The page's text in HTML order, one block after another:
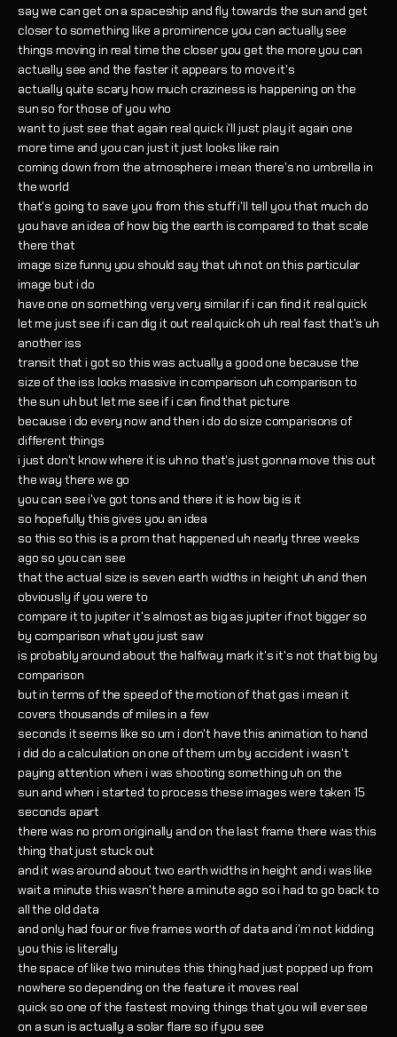
say we can get on a spaceship and fly towards the sun and get
closer to something like a prominence you can actually see
things moving in real time the closer you get the more you can
actually see and the faster it appears to move it's
actually quite scary how much craziness is happening on the
sun so for those of you who
want to just see that again real quick i'll just play it again one
more time and you can just it just looks like rain
coming down from the atmosphere i mean there's no umbrella in
the world
that's going to save you from this stuff i'll tell you that much do
you have an idea of how big the earth is compared to that scale
there that
image size funny you should say that uh not on this particular
image but i do
have one on something very very similar if i can find it real quick
let me just see if i can dig it out real quick oh uh real fast that's uh
another iss
transit that i got so this was actually a good one because the
size of the iss looks massive in comparison uh comparison to
the sun uh but let me see if i can find that picture
because i do every now and then i do do size comparisons of
different things
i just don't know where it is uh no that's just gonna move this out
the way there we go
you can see i've got tons and there it is how big is it
so hopefully this gives you an idea
so this so this is a prom that happened uh nearly three weeks
ago so you can see
that the actual size is seven earth widths in height uh and then
obviously if you were to
compare it to jupiter it's almost as big as jupiter if not bigger so
by comparison what you just saw
is probably around about the halfway mark it's it's not that big by
comparison
but in terms of the speed of the motion of that gas i mean it
covers thousands of miles in a few
seconds it seems like so um i don't have this animation to hand
i did do a calculation on one of them um by accident i wasn't
paying attention when i was shooting something uh on the
sun and when i started to process these images were taken 15
seconds apart
there was no prom originally and on the last frame there was this
thing that just stuck out
and it was around about two earth widths in height and i was like
wait a minute this wasn't here a minute ago so i had to go back to
all the old data
and only had four or five frames worth of data and i'm not kidding
you this is literally
the space of like two minutes this thing had just popped up from
nowhere so depending on the feature it moves real
quick so one of the fastest moving things that you will ever see
on a sun is actually a solar flare so if you see